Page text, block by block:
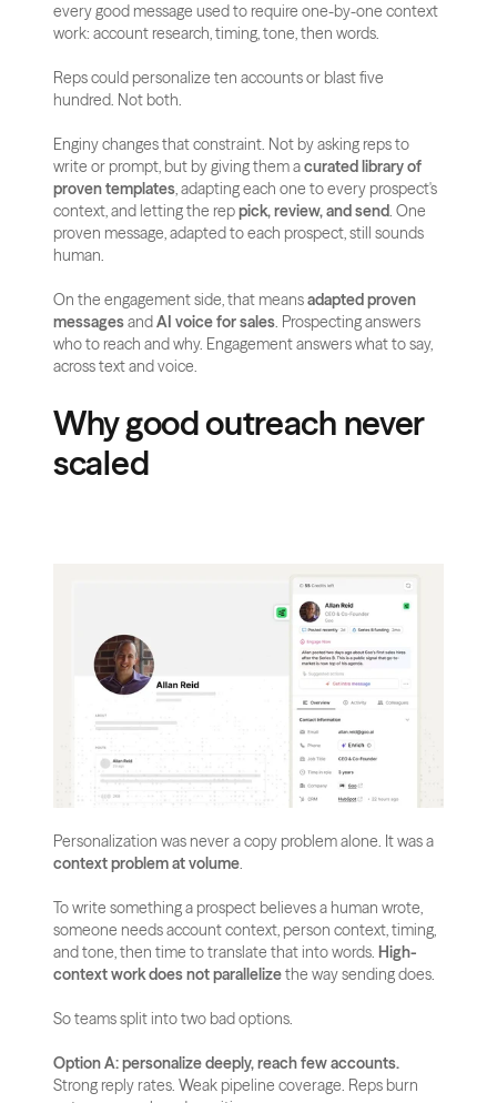
every good message used to require one-by-one context
work: account research, timing, tone, then words.
Reps could personalize ten accounts or blast five
hundred. Not both.
Enginy changes that constraint. Not by asking reps to
write or prompt, but by giving them a curated library of
proven templates, adapting each one to every prospect's
context, and letting the rep pick, review, and send. One
proven message, adapted to each prospect, still sounds
human.
On the engagement side, that means adapted proven
messages and AI voice for sales. Prospecting answers
who to reach and why. Engagement answers what to say,
across text and voice.
Why good outreach never
scaled
context problem at volume.
To write something a prospect believes a human wrote,
someone needs account context, person context, timing,
and tone, then time to translate that into words. High-
context work does not parallelize the way sending does.
So teams split into two bad options.
Option A: personalize deeply, reach few accounts.
Strong reply rates. Weak pipeline coverage. Reps burn